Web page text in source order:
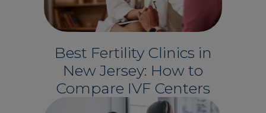
Best Fertility Clinics in
New Jersey: How to
Compare IVF Centers